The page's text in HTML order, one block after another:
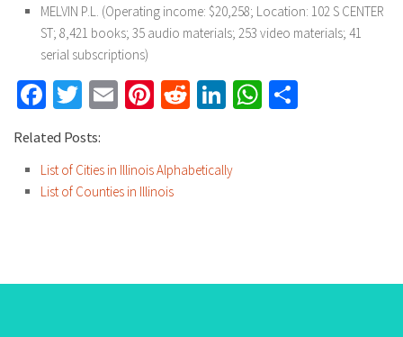
MELVIN P.L. (Operating income: $20,258; Location: 102 S CENTER
ST; 8,421 books; 35 audio materials; 253 video materials; 41
serial subscriptions)
Facebook
Twitter
EmailPinterest
RedditLinkedInWhatsApp
Related Posts:
List of Cities in Illinois Alphabetically
List of Counties in Illinois